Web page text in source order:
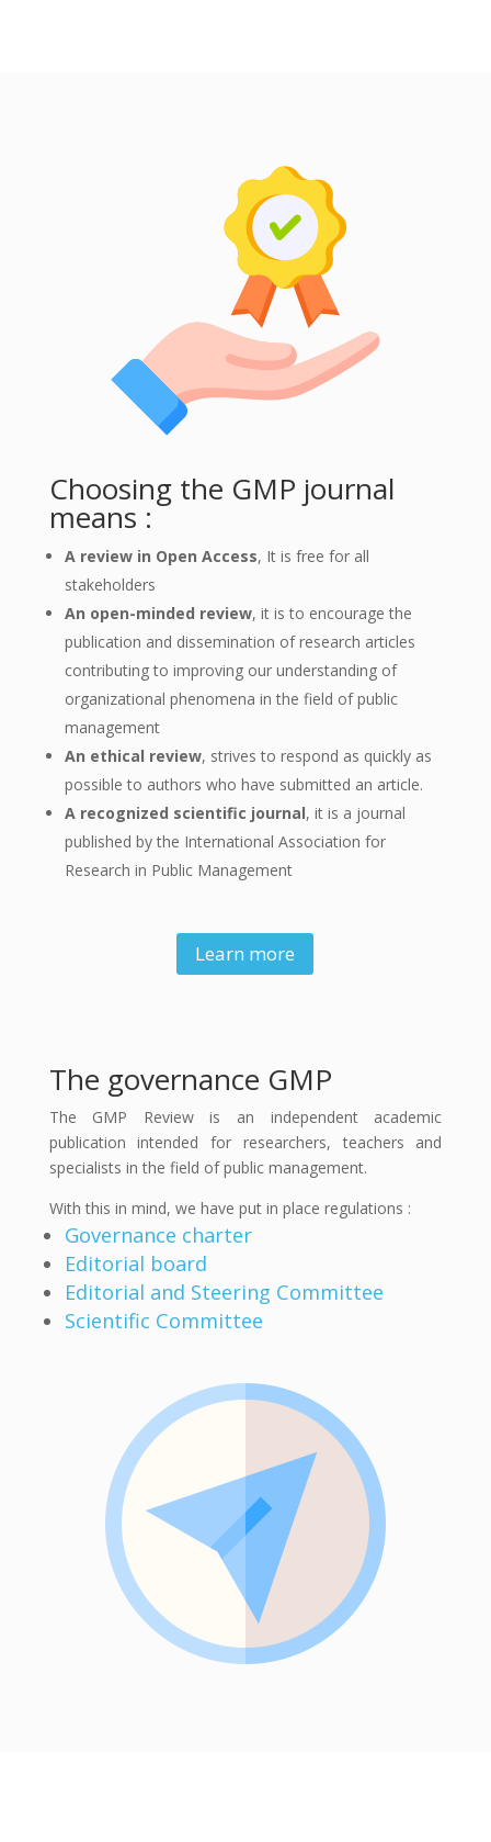
Choosing the GMP journal
means :
A review in Open Access, It is free for all
stakeholders
An open-minded review, it is to encourage the
publication and dissemination of research articles
contributing to improving our understanding of
organizational phenomena in the field of public
management
An ethical review, strives to respond as quickly as
possible to authors who have submitted an article.
A recognized scientific journal, it is a journal
published by the International Association for
Research in Public Management
Learn more
The governance GMP
The GMP Review is an independent academic
publication intended for researchers, teachers and
specialists in the field of public management.
With this in mind, we have put in place regulations :
Governance charter
Editorial board
Editorial and Steering Committee
Scientific Committee